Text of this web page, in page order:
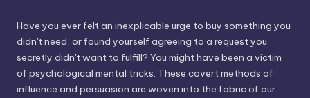
Have you ever felt an inexplicable urge to buy something you
didn't need, or found yourself agreeing to a request you
secretly didn't want to fulfill? You might have been a victim
of psychological mental tricks. These covert methods of
influence and persuasion are woven into the fabric of our